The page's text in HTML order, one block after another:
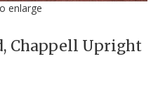
enlarge
Chappell Upright